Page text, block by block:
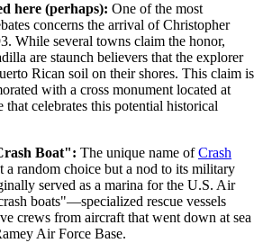
here (perhaps): One of the most
concerns the arrival of Christopher
While several towns claim the honor,
are staunch believers that the explorer
Rican soil on their shores. This claim is
with a cross monument located at
that celebrates this potential historical
Boat": The unique name ofCrash
a random choice but a nod to its military
served as a marina for the U.S. Air
boats"—specialized rescue vessels
crews from aircraft that went down at sea
Air Force Base.